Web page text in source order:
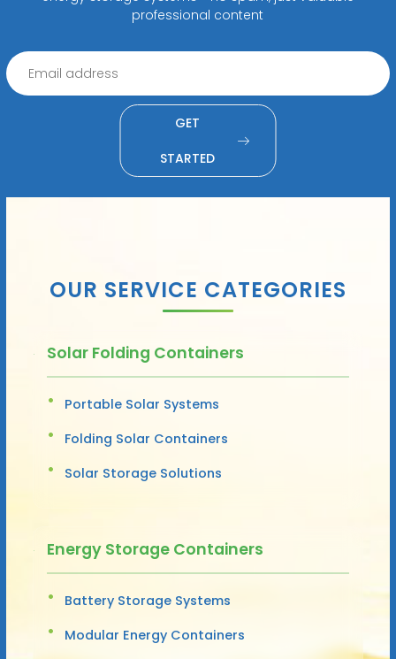
professional content
GET
STARTED
OUR SERVICE CATEGORIES
Solar Folding Containers
Portable Solar Systems
Folding Solar Containers
Solar Storage Solutions
Energy Storage Containers
Battery Storage Systems
Modular Energy Containers